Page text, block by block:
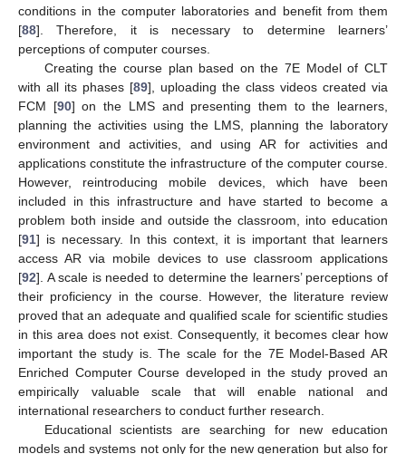
conditions in the computer laboratories and benefit from them
[88]. Therefore, it is necessary to determine learners’
perceptions of computer courses.
Creating the course plan based on the 7E Model of CLT
with all its phases [89], uploading the class videos created via
FCM [90] on the LMS and presenting them to the learners,
planning the activities using the LMS, planning the laboratory
environment and activities, and using AR for activities and
applications constitute the infrastructure of the computer course.
However, reintroducing mobile devices, which have been
included in this infrastructure and have started to become a
problem both inside and outside the classroom, into education
[91] is necessary. In this context, it is important that learners
access AR via mobile devices to use classroom applications
[92]. A scale is needed to determine the learners’ perceptions of
their proficiency in the course. However, the literature review
proved that an adequate and qualified scale for scientific studies
in this area does not exist. Consequently, it becomes clear how
important the study is. The scale for the 7E Model-Based AR
Enriched Computer Course developed in the study proved an
empirically valuable scale that will enable national and
international researchers to conduct further research.
Educational scientists are searching for new education
models and systems not only for the new generation but also for